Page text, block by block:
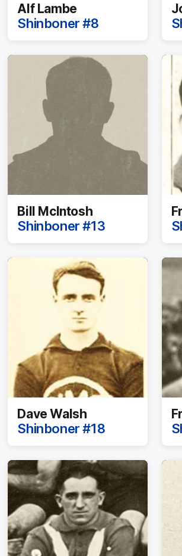
Alf Lambe
Shinboner #8
Bill McIntosh
Shinboner #13
Dave Walsh
Shinboner #18